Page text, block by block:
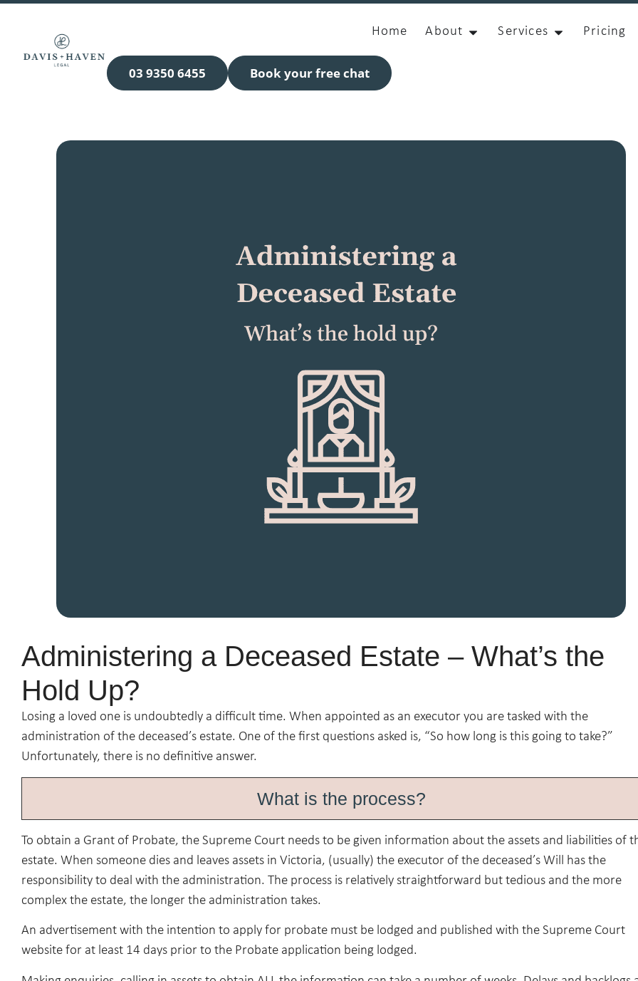
Home About Services Pricing
03 9350 6455 Book your free chat
Administering a Deceased Estate – What’s the
Hold Up?
Losing a loved one is undoubtedly a difficult time. When appointed as an executor you are tasked with the
administration of the deceased’s estate. One of the first questions asked is, “So how long is this going to take?”
Unfortunately, there is no definitive answer.
What is the process?
To obtain a Grant of Probate, the Supreme Court needs to be given information about the assets and liabilities of
estate. When someone dies and leaves assets in Victoria, (usually) the executor of the deceased’s Will has the
responsibility to deal with the administration. The process is relatively straightforward but tedious and the more
complex the estate, the longer the administration takes.
An advertisement with the intention to apply for probate must be lodged and published with the Supreme Court
website for at least 14 days prior to the Probate application being lodged.